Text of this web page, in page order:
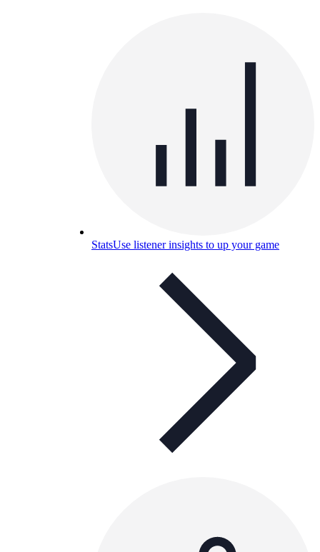
StatsUse listener insights to up your game